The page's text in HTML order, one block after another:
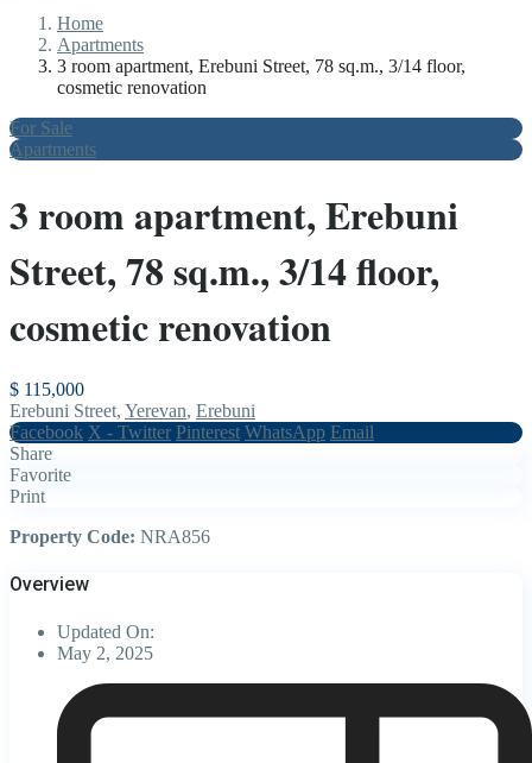
Home
Apartments
3 room apartment, Erebuni Street, 78 sq.m., 3/14 floor,
cosmetic renovation
For Sale
Apartments
3 room apartment, Erebuni
Street, 78 sq.m., 3/14 floor,
cosmetic renovation
$ 115,000
Erebuni Street, Yerevan, Erebuni
Facebook X - Twitter Pinterest WhatsApp Email
Share
Favorite
Print
Property Code: NRA856
Overview
Updated On:
May 2, 2025